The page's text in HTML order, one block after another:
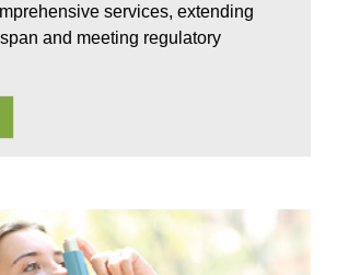
services, extending
and meeting regulatory